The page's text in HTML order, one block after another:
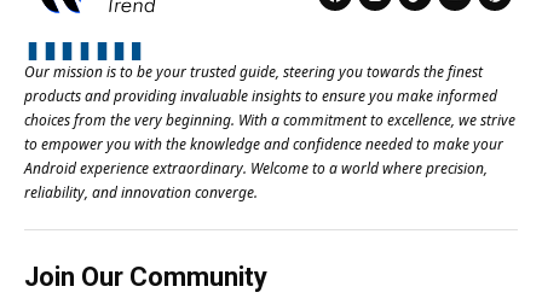
Our mission is to be your trusted guide, steering you towards the finest
products and providing invaluable insights to ensure you make informed
choices from the very beginning. With a commitment to excellence, we strive
to empower you with the knowledge and confidence needed to make your
Android experience extraordinary. Welcome to a world where precision,
reliability, and innovation converge.
Join Our Community